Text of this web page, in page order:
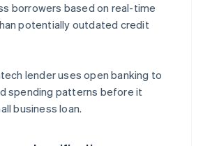
borrowers based on real-time
potentially outdated credit
lender uses open banking to
spending patterns before it
business loan.